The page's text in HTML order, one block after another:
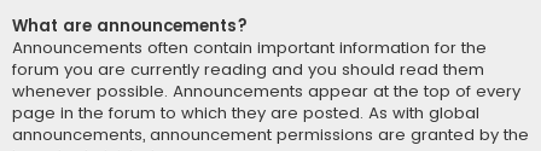
What are announcements?
Announcements often contain important information for the
forum you are currently reading and you should read them
whenever possible. Announcements appear at the top of every
page in the forum to which they are posted. As with global
announcements, announcement permissions are granted by the